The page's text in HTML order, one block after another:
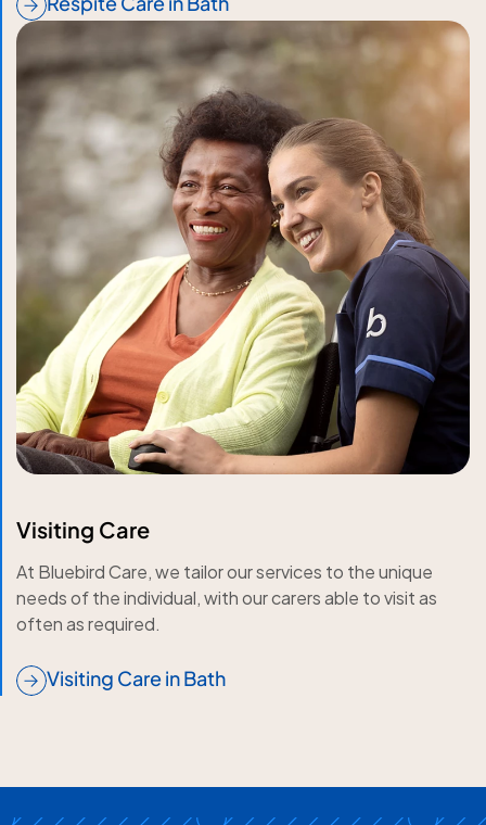
Visiting Care
At Bluebird Care, we tailor our services to the unique
needs of the individual, with our carers able to visit as
often as required.
Visiting Care in Bath